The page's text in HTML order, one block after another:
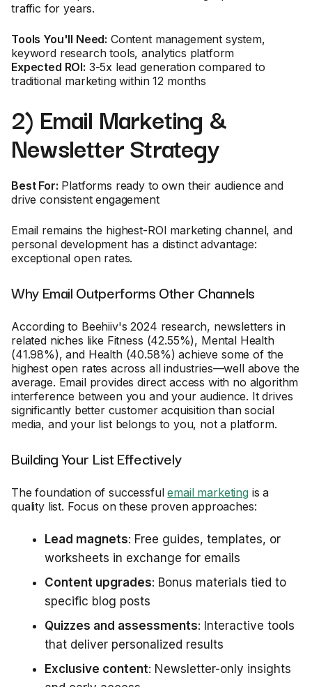
traffic for years.
Tools You'll Need: Content management system,
keyword research tools, analytics platform
Expected ROI: 3-5x lead generation compared to
traditional marketing within 12 months
2) Email Marketing &
Newsletter Strategy
Best For: Platforms ready to own their audience and
drive consistent engagement
Email remains the highest-ROI marketing channel, and
personal development has a distinct advantage:
exceptional open rates.
Why Email Outperforms Other Channels
According to Beehiiv's 2024 research, newsletters in
related niches like Fitness (42.55%), Mental Health
(41.98%), and Health (40.58%) achieve some of the
highest open rates across all industries—well above the
average. Email provides direct access with no algorithm
interference between you and your audience. It drives
significantly better customer acquisition than social
media, and your list belongs to you, not a platform.
Building Your List Effectively
The foundation of successfulemail marketingis a
quality list. Focus on these proven approaches:
Lead magnets: Free guides, templates, or
worksheets in exchange for emails
Content upgrades: Bonus materials tied to
specific blog posts
Quizzes and assessments: Interactive tools
that deliver personalized results
Exclusive content: Newsletter-only insights